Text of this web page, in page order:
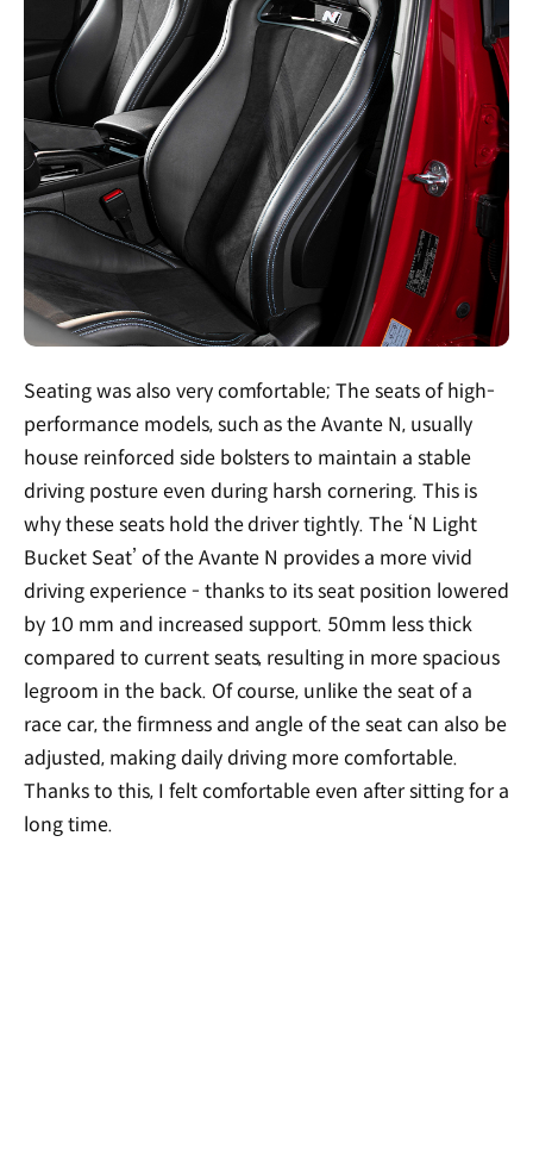
Seating was also very comfortable; The seats of high-
performance models, such as the Avante N, usually
house reinforced side bolsters to maintain a stable
driving posture even during harsh cornering. This is
why these seats hold the driver tightly. The ‘N Light
Bucket Seat’ of the Avante N provides a more vivid
driving experience - thanks to its seat position lowered
by 10 mm and increased support. 50mm less thick
compared to current seats, resulting in more spacious
legroom in the back. Of course, unlike the seat of a
race car, the firmness and angle of the seat can also be
adjusted, making daily driving more comfortable.
Thanks to this, I felt comfortable even after sitting for a
long time.